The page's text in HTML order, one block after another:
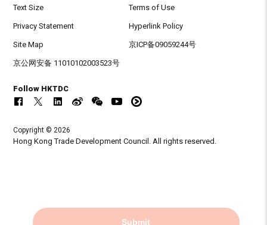
Submit
Text Size Terms of Use
Privacy Statement Hyperlink Policy
Site Map 京ICP备09059244号
京公网安备 11010102003523号
Follow HKTDC
Copyright © 2026
Hong Kong Trade Development Council. All rights reserved.